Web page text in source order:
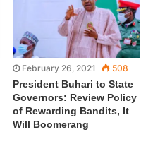
February 26, 2021 508
President Buhari to State
Governors: Review Policy
of Rewarding Bandits, It
Will Boomerang